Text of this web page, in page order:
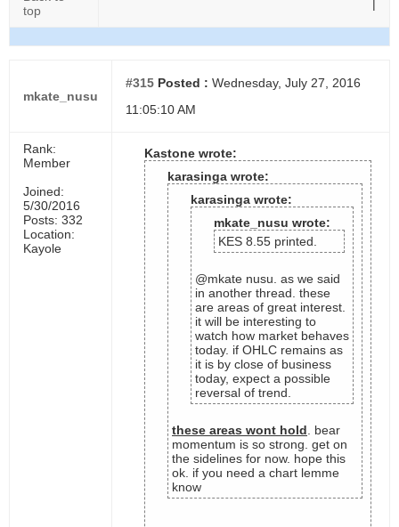
top
|
mkate_nusu
#315 Posted : Wednesday, July 27, 2016
11:05:10 AM
Rank:
Member
Joined:
5/30/2016
Posts: 332
Location:
Kayole
Kastone wrote:
karasinga wrote:
karasinga wrote:
mkate_nusu wrote:
KES 8.55 printed.
@mkate nusu. as we said
in another thread. these
are areas of great interest.
it will be interesting to
watch how market behaves
today. if OHLC remains as
it is by close of business
today, expect a possible
reversal of trend.
these areas wont hold . bear
momentum is so strong. get on
the sidelines for now. hope this
ok. if you need a chart lemme
know